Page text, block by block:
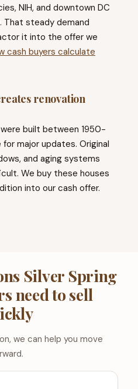
NIH, and downtown DC
That steady demand
it into the offer we
cash buyers calculate
renovation
built between 1950-
major updates. Original
and aging systems
We buy these houses
into our cash offer.
Silver Spring
need to sell
we can help you move